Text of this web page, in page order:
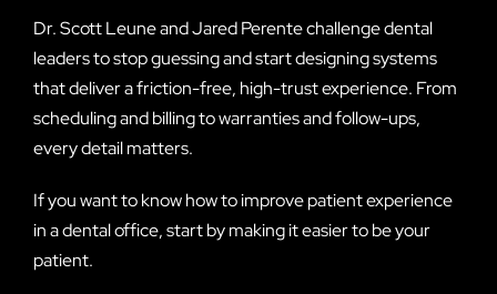
Dr. Scott Leune and Jared Perente challenge dental
leaders to stop guessing and start designing systems
that deliver a friction-free, high-trust experience. From
scheduling and billing to warranties and follow-ups,
every detail matters.
If you want to know how to improve patient experience
in a dental office, start by making it easier to be your
patient.